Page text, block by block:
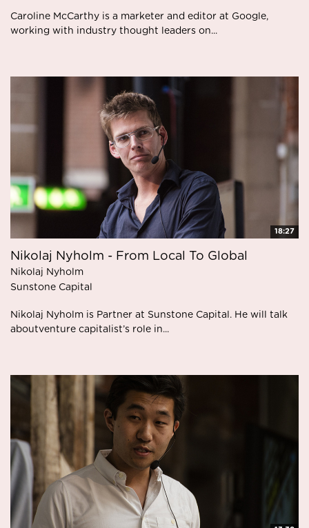
Caroline McCarthy is a marketer and editor at Google,
working with industry thought leaders on...
18:27
Nikolaj Nyholm - From Local To Global
Nikolaj Nyholm
Sunstone Capital
Nikolaj Nyholm is Partner at Sunstone Capital. He will talk
aboutventure capitalist’s role in...